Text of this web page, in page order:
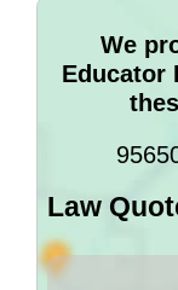
We
Educator
Law